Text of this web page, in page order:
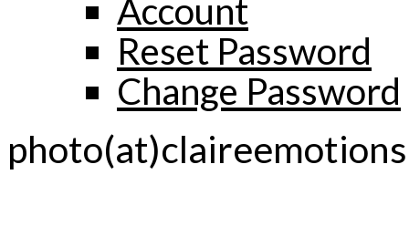
Account
Reset Password
Change Password